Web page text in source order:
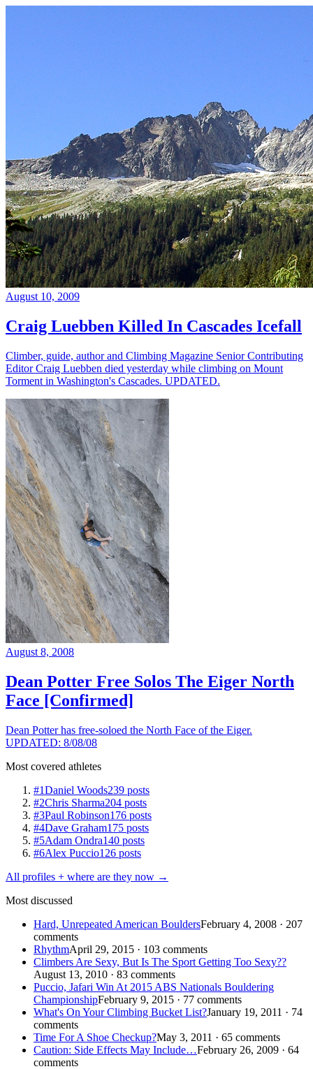
August 10, 2009
Craig Luebben Killed In Cascades Icefall
Climber, guide, author and Climbing Magazine Senior Contributing
Editor Craig Luebben died yesterday while climbing on Mount
Torment in Washington's Cascades. UPDATED.
August 8, 2008
Dean Potter Free Solos The Eiger North
Face [Confirmed]
Dean Potter has free-soloed the North Face of the Eiger.
UPDATED: 8/08/08
Most covered athletes
#1Daniel Woods239 posts
#2Chris Sharma204 posts
#3Paul Robinson176 posts
#4Dave Graham175 posts
#5Adam Ondra140 posts
#6Alex Puccio126 posts
All profiles + where are they now →
Most discussed
Hard, Unrepeated American BouldersFebruary 4, 2008 · 207
comments
RhythmApril 29, 2015 · 103 comments
Climbers Are Sexy, But Is The Sport Getting Too Sexy??
August 13, 2010 · 83 comments
Puccio, Jafari Win At 2015 ABS Nationals Bouldering
ChampionshipFebruary 9, 2015 · 77 comments
What's On Your Climbing Bucket List?January 19, 2011 · 74
comments
Time For A Shoe Checkup?May 3, 2011 · 65 comments
Caution: Side Effects May Include…February 26, 2009 · 64
comments